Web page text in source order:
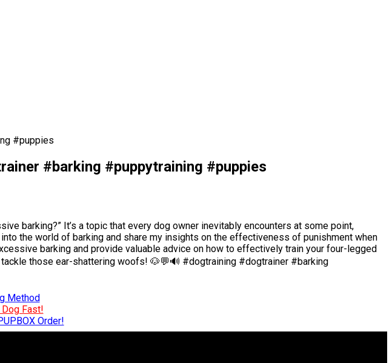
#puppies
#barking #puppytraining #puppies
barking?” It’s a topic that every dog owner inevitably encounters at some point,
the world of barking and share my insights on the effectiveness of punishment when
barking and provide valuable advice on how to effectively train your four-legged
those ear-shattering woofs! 🐶💬🔊 #dogtraining #dogtrainer #barking
Method
Fast!
Order!